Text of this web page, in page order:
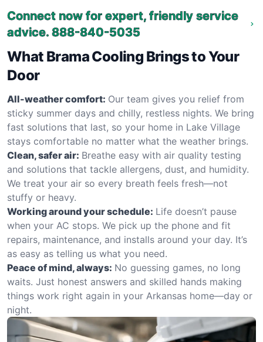
Connect now for expert, friendly service
advice. 888-840-5035
What Brama Cooling Brings to Your
Door
All-weather comfort: Our team gives you relief from
sticky summer days and chilly, restless nights. We bring
fast solutions that last, so your home in Lake Village
stays comfortable no matter what the weather brings.
Clean, safer air: Breathe easy with air quality testing
and solutions that tackle allergens, dust, and humidity.
We treat your air so every breath feels fresh—not
stuffy or heavy.
Working around your schedule: Life doesn’t pause
when your AC stops. We pick up the phone and fit
repairs, maintenance, and installs around your day. It’s
as easy as telling us what you need.
Peace of mind, always: No guessing games, no long
waits. Just honest answers and skilled hands making
things work right again in your Arkansas home—day or
night.